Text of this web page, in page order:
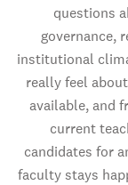
questions
governance,
institutional
really feel
available, and
current
candidates for
faculty stays